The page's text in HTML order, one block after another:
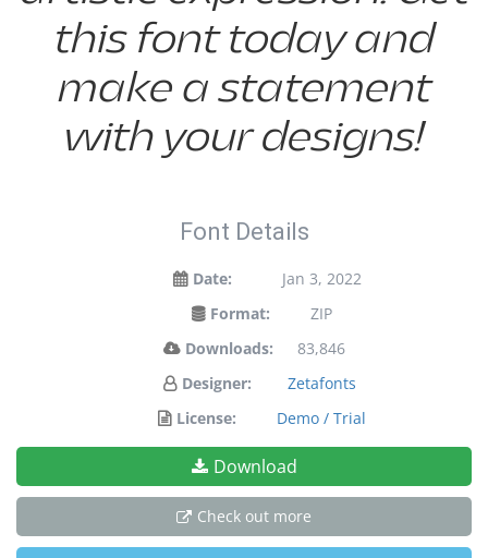
this font today and
make a statement
with your designs!
Font Details
Date:
Jan 3, 2022
Format:
ZIP
Downloads:
83,846
Designer:
Zetafonts
License:
Demo / Trial
Download
Check out more